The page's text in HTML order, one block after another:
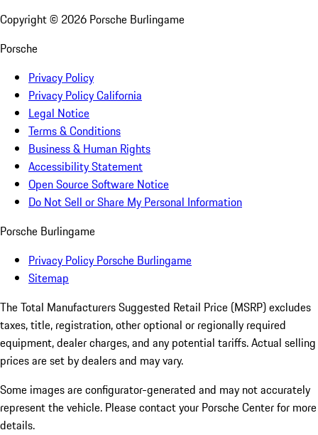
Copyright © 2026 Porsche Burlingame
Porsche
Privacy Policy
Privacy Policy California
Legal Notice
Terms & Conditions
Business & Human Rights
Accessibility Statement
Open Source Software Notice
Do Not Sell or Share My Personal Information
Porsche Burlingame
Privacy Policy Porsche Burlingame
Sitemap
The Total Manufacturers Suggested Retail Price (MSRP) excludes
taxes, title, registration, other optional or regionally required
equipment, dealer charges, and any potential tariffs. Actual selling
prices are set by dealers and may vary.
Some images are configurator-generated and may not accurately
represent the vehicle. Please contact your Porsche Center for more
details.